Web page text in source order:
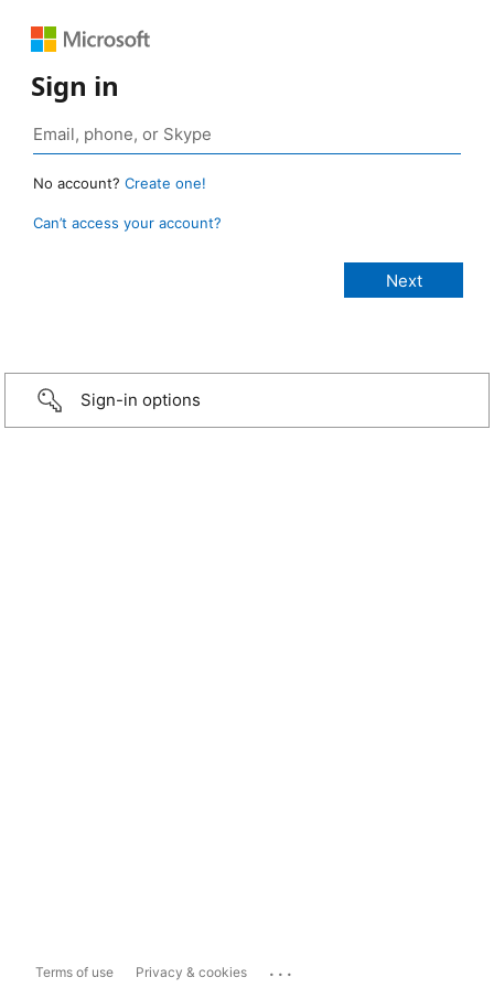
Sign in
No account? Create one!
Can’t access your account?
Sign-in options
Terms of use Privacy & cookies ...